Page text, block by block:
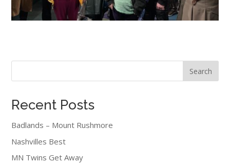
Search
Recent Posts
Badlands – Mount Rushmore
Nashvilles Best
MN Twins Get Away